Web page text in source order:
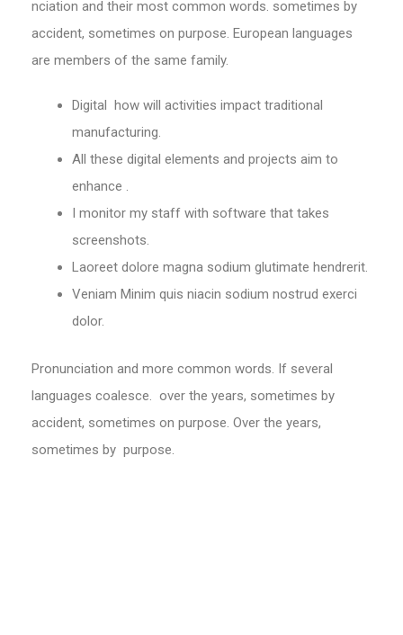
nciation and their most common words. sometimes by
accident, sometimes on purpose. European languages
are members of the same family.
Digital how will activities impact traditional
manufacturing.
All these digital elements and projects aim to
enhance .
I monitor my staff with software that takes
screenshots.
Laoreet dolore magna sodium glutimate hendrerit.
Veniam Minim quis niacin sodium nostrud exerci
dolor.
Pronunciation and more common words. If several
languages coalesce. over the years, sometimes by
accident, sometimes on purpose. Over the years,
sometimes by purpose.